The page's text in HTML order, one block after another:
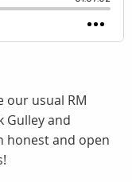
our usual RM
Gulley and
honest and open